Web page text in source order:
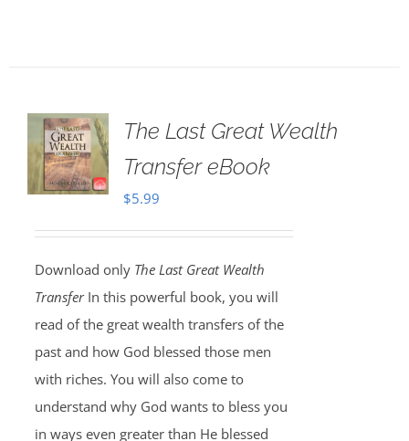
The Last Great Wealth
Transfer eBook
$5.99
Download only The Last Great Wealth
TransferIn this powerful book, you will
read of the great wealth transfers of the
past and how God blessed those men
with riches. You will also come to
understand why God wants to bless you
in ways even greater than He blessed